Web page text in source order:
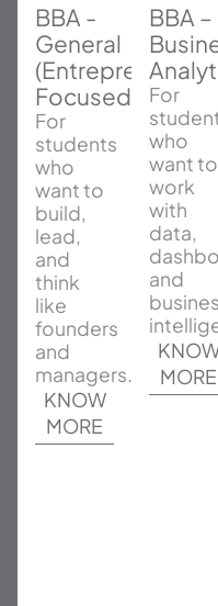
BBA -
General
Focused)
For
students
who
want to
build,
lead,
and
think
like
founders
and
managers.
KNOW
MORE
BBA –
For
who
want to
work
with
data,
and
MORE